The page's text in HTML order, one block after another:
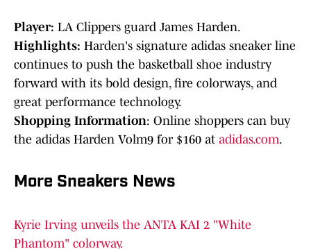
Player: LA Clippers guard James Harden.
Highlights: Harden's signature adidas sneaker line
continues to push the basketball shoe industry
forward with its bold design, fire colorways, and
great performance technology.
Shopping Information: Online shoppers can buy
the adidas Harden Volm9 for $160 at adidas.com.
More Sneakers News
Kyrie Irving unveils the ANTA KAI 2 "White
Phantom" colorway.